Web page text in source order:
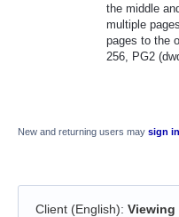
the middle
multiple
pages to the
256, PG2
New and returning users may sign in
Client (English): Viewing